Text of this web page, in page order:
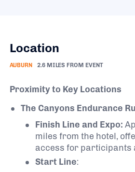
Location
AUBURN 2.6 MILES FROM EVENT
Proximity to Key Locations
The Canyons Endurance
Finish Line and Expo:
miles from the hotel,
access for participants
Start Line: